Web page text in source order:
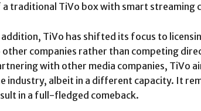
a traditional TiVo box with smart streaming
addition, TiVo has shifted its focus to
other companies rather than competing
with other media companies, TiVo
industry, albeit in a different capacity. It
in a full-fledged comeback.